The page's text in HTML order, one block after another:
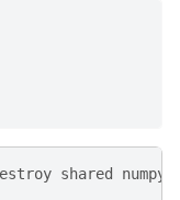
shared numpy